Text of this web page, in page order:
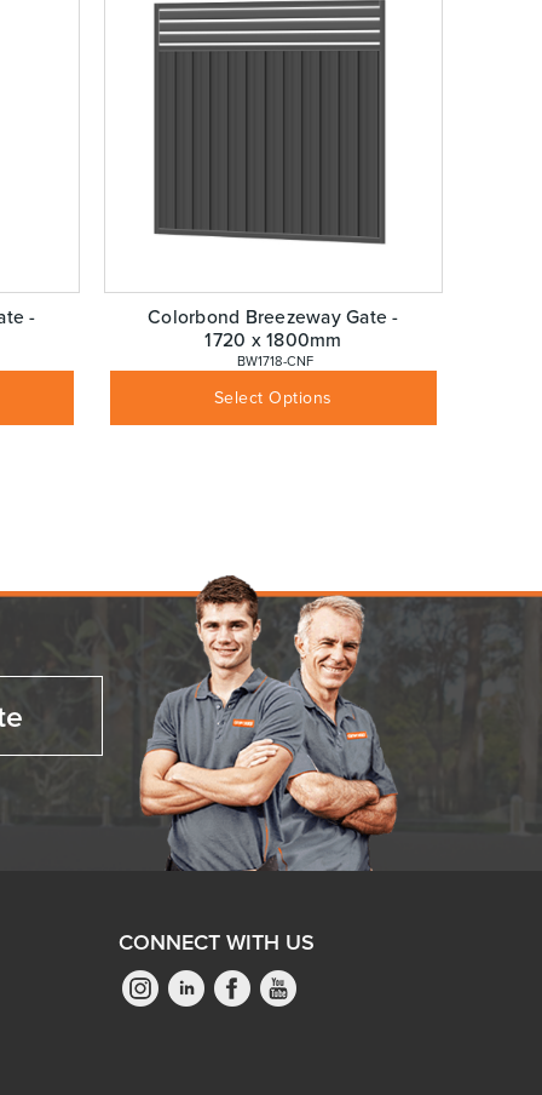
-
Colorbond Breezeway Gate -
1720 x 1800mm
BW1718-CNF
456.68Inc GST
Select Options
CONNECT WITH US